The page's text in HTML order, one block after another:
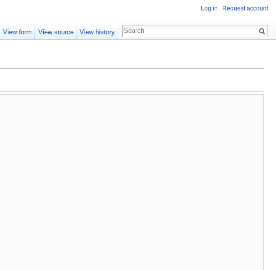
Log in Request account
View form View source View history